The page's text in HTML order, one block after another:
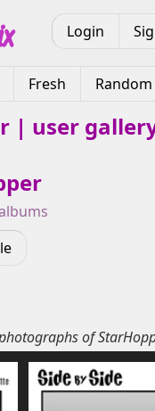
Login
Fresh Random
| user
of